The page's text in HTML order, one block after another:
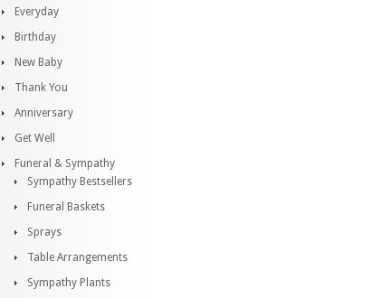
Everyday
Birthday
New Baby
Thank You
Anniversary
Get Well
Funeral & Sympathy
Sympathy Bestsellers
Funeral Baskets
Sprays
Table Arrangements
Sympathy Plants